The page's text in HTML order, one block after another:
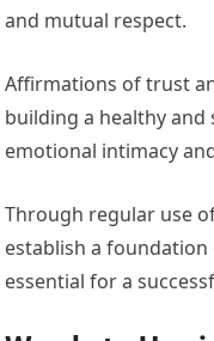
and mutual respect.
Affirmations of trust
building a healthy
emotional intimacy
Through regular use
establish a
essential for a